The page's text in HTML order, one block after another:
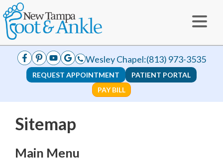
Wesley Chapel:(813) 973-3535
REQUEST APPOINTMENT
PATIENT PORTAL
PAY BILL
Sitemap
Main Menu